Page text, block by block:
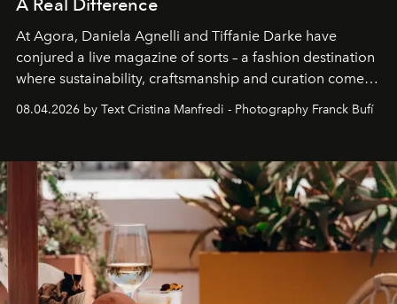
A Real Difference
At Agora, Daniela Agnelli and Tiffanie Darke have
conjured a live magazine of sorts – a fashion destination
where sustainability, craftsmanship and curation come
together with real impact. Recently nominated by The
Business of Fashion as one of the world’s best fashion
can be.
08.04.2026 by Text Cristina Manfredi - Photography Franck Bufí